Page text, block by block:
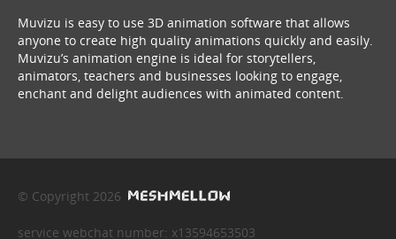
Muvizu is easy to use 3D animation software that allows
anyone to create high quality animations quickly and easily.
Muvizu’s animation engine is ideal for storytellers,
animators, teachers and businesses looking to engage,
enchant and delight audiences with animated content.
© Copyright 2026
service webchat number: x13594653503